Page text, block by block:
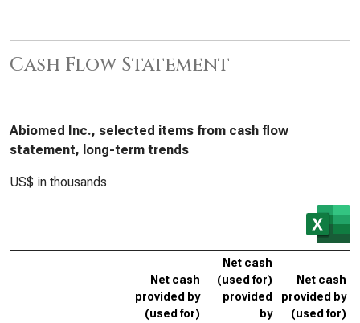
Cash Flow Statement
Abiomed Inc., selected items from cash flow
statement, long-term trends
US$ in thousands
Net cash
provided by
(used for)
Net cash
(used for)
provided
by
Net cash
provided by
(used for)